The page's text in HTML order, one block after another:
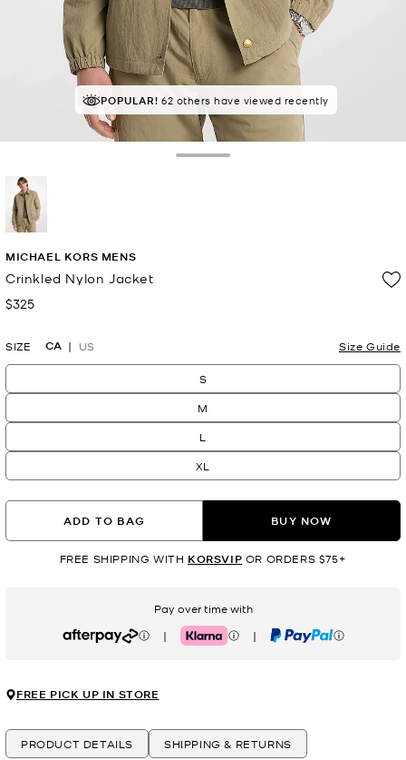
POPULAR! 62 others have viewed recently
MICHAEL KORS MENS
Crinkled Nylon Jacket
Now
$325
SIZE CA US Size Guide
S
M
L
XL
ADD TO BAG BUY NOW
FREE SHIPPING WITH KORSVIP OR ORDERS $75+
Pay over time with
Afterpay | Klarna | PayPal
FREE PICK UP IN STORE
PRODUCT DETAILS SHIPPING & RETURNS